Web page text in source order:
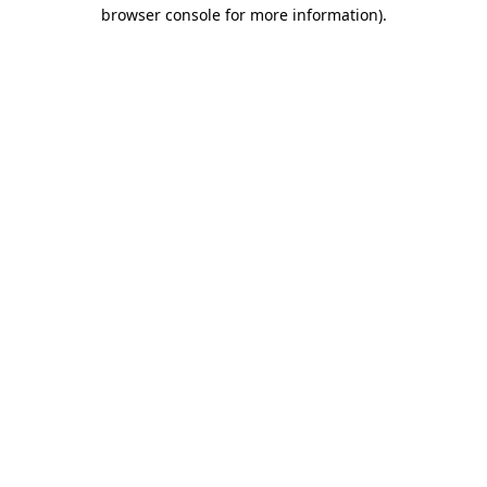
browser console for more information).